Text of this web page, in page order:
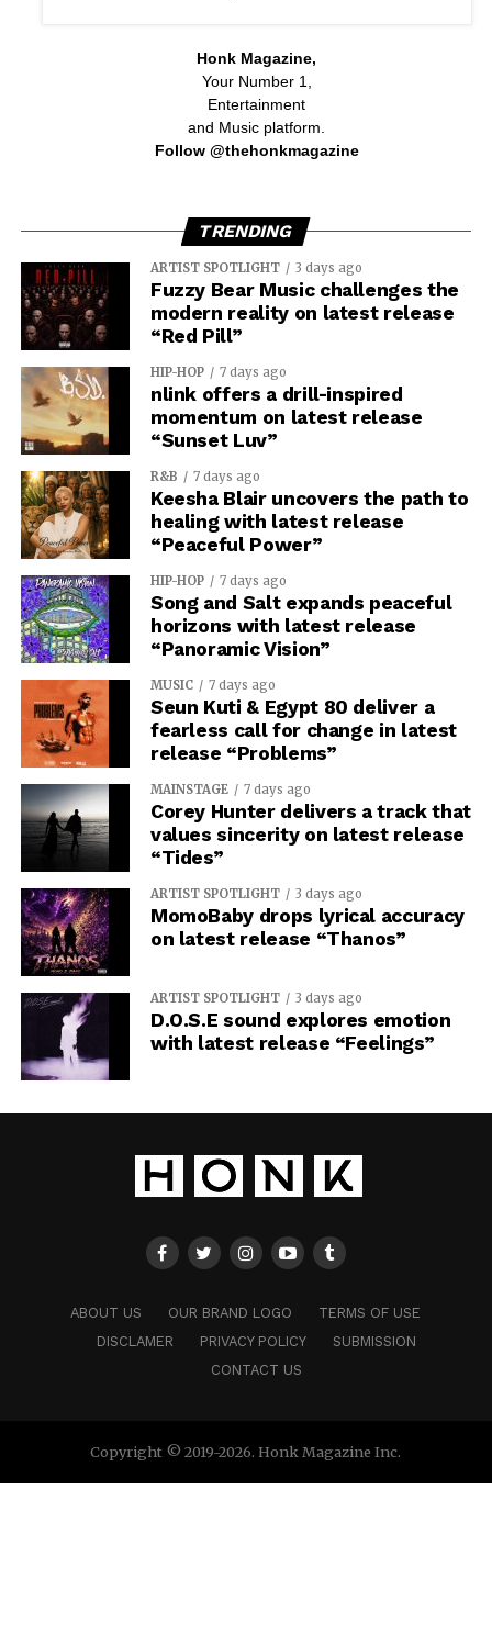
Honk Magazine,
Your Number 1,
Entertainment
and Music platform.
Follow @thehonkmagazine
TRENDING
ARTIST SPOTLIGHT 3 days ago
Fuzzy Bear Music challenges the
modern reality on latest release
“Red Pill”
HIP-HOP 7 days ago
nlink offers a drill-inspired
momentum on latest release
“Sunset Luv”
R&B 7 days ago
Keesha Blair uncovers the path to
healing with latest release
“Peaceful Power”
HIP-HOP 7 days ago
Song and Salt expands peaceful
horizons with latest release
“Panoramic Vision”
MUSIC 7 days ago
Seun Kuti & Egypt 80 deliver a
fearless call for change in latest
release “Problems”
MAINSTAGE 7 days ago
Corey Hunter delivers a track that
values sincerity on latest release
“Tides”
ARTIST SPOTLIGHT 3 days ago
MomoBaby drops lyrical accuracy
on latest release “Thanos”
ARTIST SPOTLIGHT 3 days ago
D.O.S.E sound explores emotion
with latest release “Feelings”
ABOUT US OUR BRAND LOGO
TERMS OF USE
DISCLAMER
PRIVACY POLICY
SUBMISSION
CONTACT US
Copyright © 2019-2026. Honk Magazine Inc.